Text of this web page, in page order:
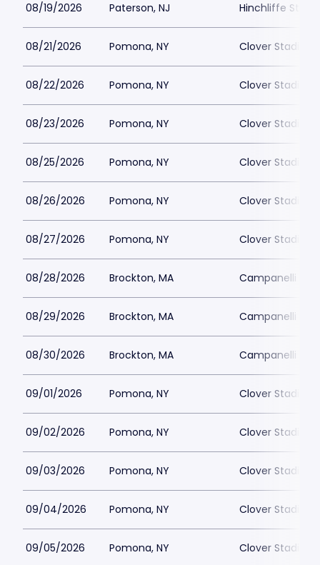
08/19/2026 Paterson, NJ Hinchliffe
08/21/2026 Pomona, NY Clover Stadium
08/22/2026 Pomona, NY Clover Stadium
08/23/2026 Pomona, NY Clover Stadium
08/25/2026 Pomona, NY Clover Stadium
08/26/2026 Pomona, NY Clover Stadium
08/27/2026 Pomona, NY Clover Stadium
08/28/2026 Brockton, MA Campanelli
08/29/2026 Brockton, MA Campanelli
08/30/2026 Brockton, MA Campanelli
09/01/2026 Pomona, NY Clover Stadium
09/02/2026 Pomona, NY Clover Stadium
09/03/2026 Pomona, NY Clover Stadium
09/04/2026 Pomona, NY Clover Stadium
09/05/2026 Pomona, NY Clover Stadium